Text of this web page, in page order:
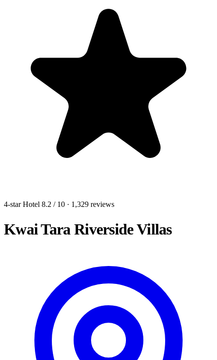
4-star Hotel 8.2 / 10 · 1,329 reviews
Kwai Tara Riverside Villas